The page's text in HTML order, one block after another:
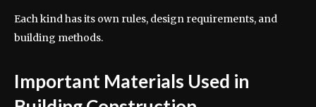
Each kind has its own rules, design requirements, and
building methods.
Important Materials Used in